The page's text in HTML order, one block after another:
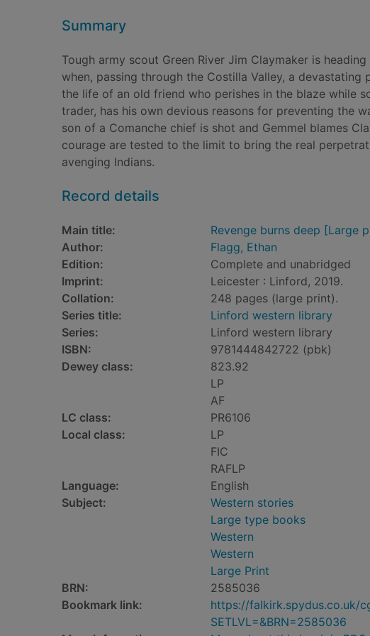
Summary
Tough army scout Green River Jim Claymaker is
when, passing through the Costilla Valley, a
the life of an old friend who perishes in the blaze while
trader, has his own devious reasons for preventing the
son of a Comanche chief is shot and Gemmel blames
courage are tested to the limit to bring the real
avenging Indians.
Record details
Main title: Revenge burns deep [Large
Author:
Flagg, Ethan
Edition:
Complete and unabridged
Imprint:
Leicester : Linford, 2019.
Collation:
248 pages (large print).
Series title:
Linford western library
Series:
Linford western library
ISBN:
9781444842722 (pbk)
Dewey class:
823.92
LP
AF
LC class:
PR6106
Local class:
LP
FIC
RAFLP
Language:
English
Subject:
Western stories
Large type books
Western
Western
Large Print
BRN:
2585036
Bookmark link:
https://falkirk.spydus.co.uk/
SETLVL=&BRN=2585036